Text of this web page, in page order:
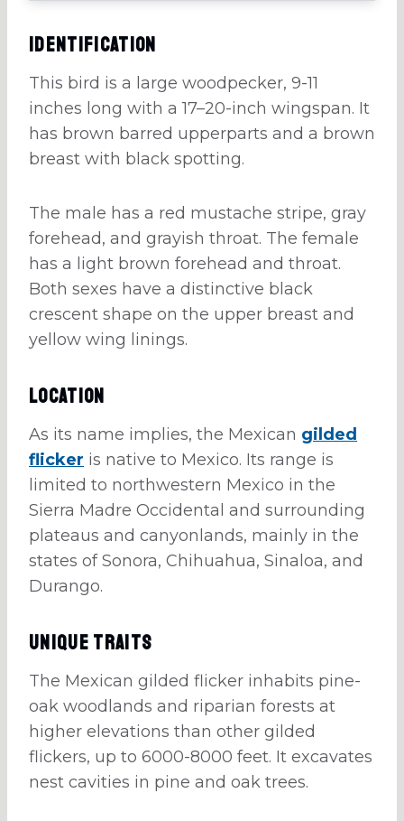
Identification
This bird is a large woodpecker, 9-11
inches long with a 17–20-inch wingspan. It
has brown barred upperparts and a brown
breast with black spotting.
The male has a red mustache stripe, gray
forehead, and grayish throat. The female
has a light brown forehead and throat.
Both sexes have a distinctive black
crescent shape on the upper breast and
yellow wing linings.
Location
As its name implies, the Mexican gilded
flicker is native to Mexico. Its range is
limited to northwestern Mexico in the
Sierra Madre Occidental and surrounding
plateaus and canyonlands, mainly in the
states of Sonora, Chihuahua, Sinaloa, and
Durango.
Unique Traits
The Mexican gilded flicker inhabits pine-
oak woodlands and riparian forests at
higher elevations than other gilded
flickers, up to 6000-8000 feet. It excavates
nest cavities in pine and oak trees.